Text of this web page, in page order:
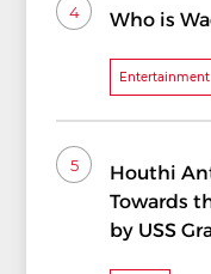
4 Who is
Entertainment
5
Houthi
Towards
by USS